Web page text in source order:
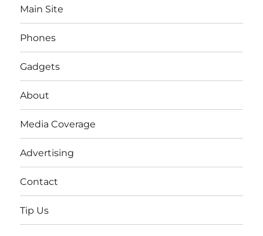
Main Site
Phones
Gadgets
About
Media Coverage
Advertising
Contact
Tip Us